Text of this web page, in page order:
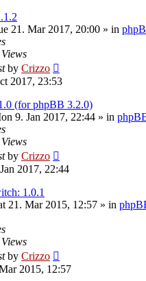
21. Mar 2017, 20:00 » in
Views
by Crizzo
2017, 23:53
(for phpBB 3.2.0)
9. Jan 2017, 22:44 » in
Views
by Crizzo
2017, 22:44
1.0.1
21. Mar 2015, 12:57 » in
Views
by Crizzo
2015, 12:57